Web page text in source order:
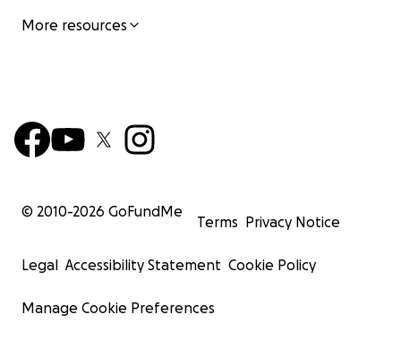
More resources
© 2010-2026 GoFundMe
Terms Privacy Notice
Legal Accessibility Statement Cookie Policy
Manage Cookie Preferences